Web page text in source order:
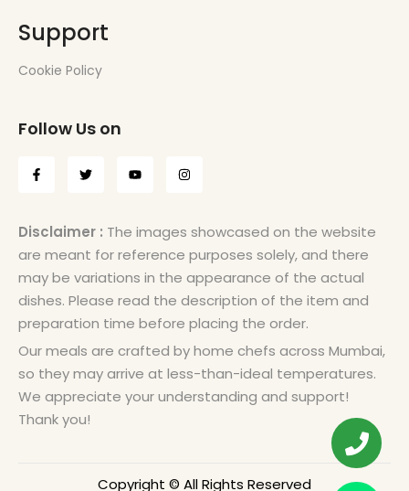
Support
Cookie Policy
Follow Us on
Disclaimer : The images showcased on the website
are meant for reference purposes solely, and there
may be variations in the appearance of the actual
dishes. Please read the description of the item and
preparation time before placing the order.
Our meals are crafted by home chefs across Mumbai,
so they may arrive at less-than-ideal temperatures.
We appreciate your understanding and support!
Thank you!
Copyright © All Rights Reserved